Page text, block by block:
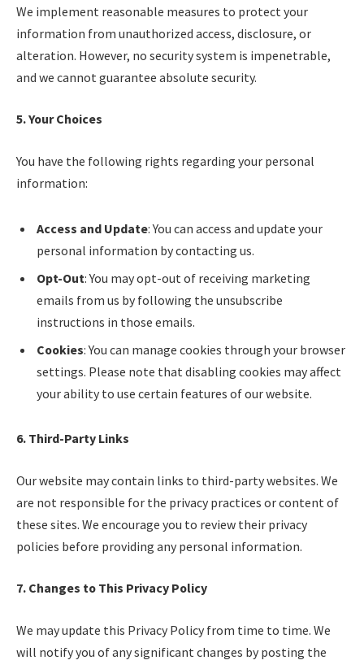
We implement reasonable measures to protect your
information from unauthorized access, disclosure, or
alteration. However, no security system is impenetrable,
and we cannot guarantee absolute security.
5. Your Choices
You have the following rights regarding your personal
information:
Access and Update: You can access and update your
personal information by contacting us.
Opt-Out: You may opt-out of receiving marketing
emails from us by following the unsubscribe
instructions in those emails.
Cookies: You can manage cookies through your browser
settings. Please note that disabling cookies may affect
your ability to use certain features of our website.
6. Third-Party Links
Our website may contain links to third-party websites. We
are not responsible for the privacy practices or content of
these sites. We encourage you to review their privacy
policies before providing any personal information.
7. Changes to This Privacy Policy
We may update this Privacy Policy from time to time. We
will notify you of any significant changes by posting the